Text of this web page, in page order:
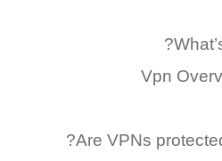
Vpn
Are VPNs